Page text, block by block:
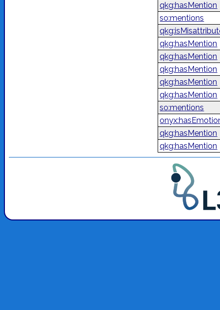
qkg:hasMention
so:mentions
qkg:hasMention
qkg:hasMention
qkg:hasMention
qkg:hasMention
qkg:hasMention
so:mentions
qkg:hasMention
qkg:hasMention